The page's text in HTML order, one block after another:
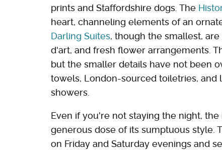
prints and Staffordshire dogs. The
heart, channeling elements of an
Darling Suites, though the smallest,
d'art, and fresh flower arrangements.
but the smaller details have not been
towels, London-sourced toiletries, and
showers.
Even if you're not staying the night,
generous dose of its sumptuous style.
on Friday and Saturday evenings and